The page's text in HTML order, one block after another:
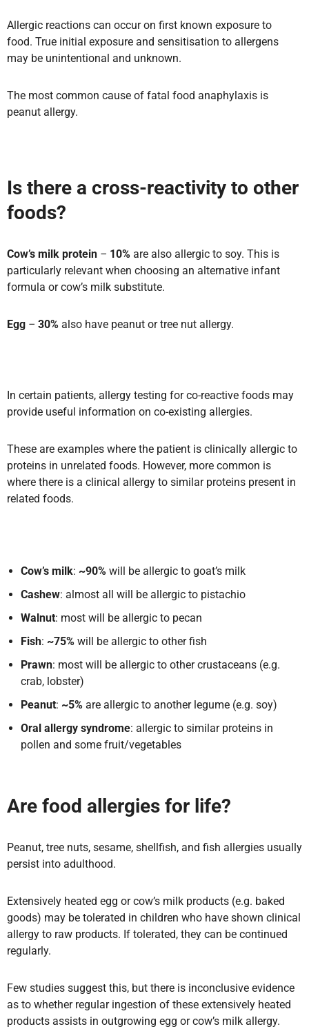
Allergic reactions can occur on first known exposure to
food. True initial exposure and sensitisation to allergens
may be unintentional and unknown.
The most common cause of fatal food anaphylaxis is
peanut allergy.
Is there a cross-reactivity to other
foods?
Cow’s milk protein – 10% are also allergic to soy. This is
particularly relevant when choosing an alternative infant
formula or cow’s milk substitute.
Egg – 30% also have peanut or tree nut allergy.
In certain patients, allergy testing for co-reactive foods may
provide useful information on co-existing allergies.
These are examples where the patient is clinically allergic to
proteins in unrelated foods. However, more common is
where there is a clinical allergy to similar proteins present in
related foods.
Cow’s milk: ~90% will be allergic to goat’s milk
Cashew: almost all will be allergic to pistachio
Walnut: most will be allergic to pecan
Fish: ~75% will be allergic to other fish
Prawn: most will be allergic to other crustaceans (e.g.
crab, lobster)
Peanut: ~5% are allergic to another legume (e.g. soy)
Oral allergy syndrome: allergic to similar proteins in
pollen and some fruit/vegetables
Are food allergies for life?
Peanut, tree nuts, sesame, shellfish, and fish allergies usually
persist into adulthood.
Extensively heated egg or cow’s milk products (e.g. baked
goods) may be tolerated in children who have shown clinical
allergy to raw products. If tolerated, they can be continued
regularly.
Few studies suggest this, but there is inconclusive evidence
as to whether regular ingestion of these extensively heated
products assists in outgrowing egg or cow’s milk allergy.